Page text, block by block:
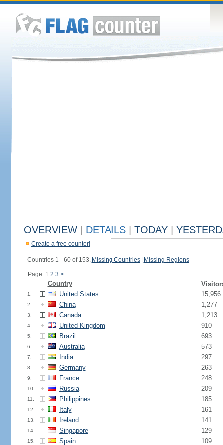
OVERVIEW DETAILS TODAY
Create a free counter!
Countries 1 - 60 of 153. Missing Countries Missing Regions
Page: 1 2 3 >
Country
1. United States 15,956
2. China 1,277
3. Canada 1,213
4. United Kingdom 910
5. Brazil 693
6. Australia 573
7. India 297
8. Germany 263
9. France 248
10. Russia 209
11. Philippines 185
12. Italy 161
13. Ireland 141
14. Singapore 129
15. Spain 109